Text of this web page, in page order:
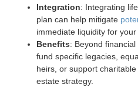
Integration: Integrating
plan can help mitigate
immediate liquidity for your
Benefits: Beyond
fund specific legacies,
heirs, or support
estate strategy.